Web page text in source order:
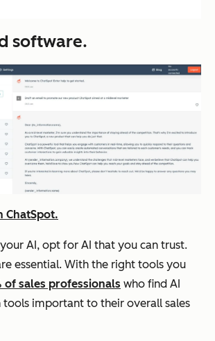
software.
ChatSpot.
AI, opt for AI that you can trust.
essential. With the right tools you
of sales professionals who find AI
important to their overall sales